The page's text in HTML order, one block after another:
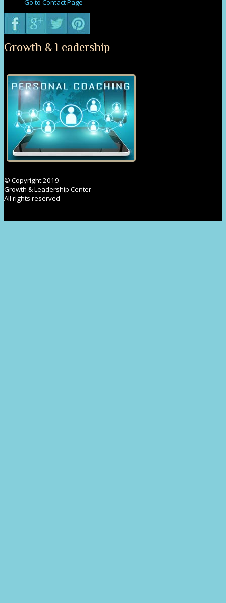
Growth & Leadership
© Copyright 2019
Growth & Leadership Center
All rights reserved